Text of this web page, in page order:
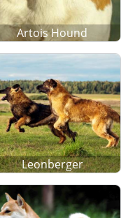
Artois Hound
Leonberger